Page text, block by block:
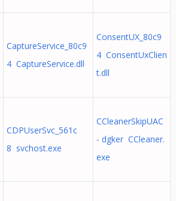
CaptureService_80c9
4 CaptureService.dll
ConsentUX_80c9
4 ConsentUxClien
t.dll
CDPUserSvc_561c
8 svchost.exe
CCleanerSkipUAC
- dgker CCleaner.
exe